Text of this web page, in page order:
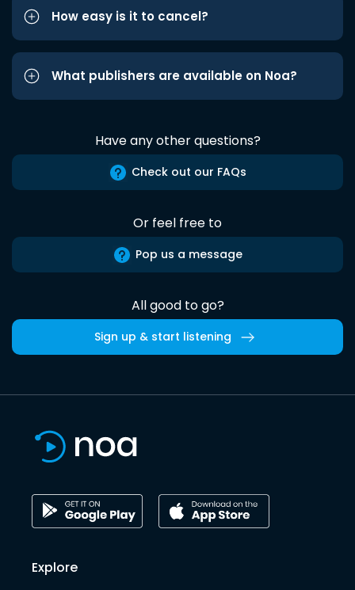
How easy is it to cancel?
What publishers are available on Noa?
Have any other questions?
Check out our FAQs
Or feel free to
Pop us a message
All good to go?
Sign up & start listening
Explore